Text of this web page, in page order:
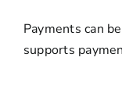
Payments can
supports